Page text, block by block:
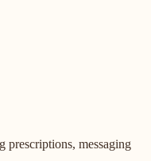
prescriptions, messaging